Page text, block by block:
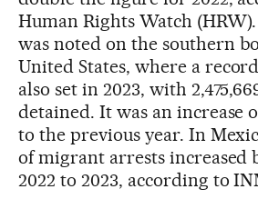
Human Rights Watch
was noted on the southern
United States, where a
also set in 2023, with
detained. It was an increase
to the previous year. In
of migrant arrests increased
2022 to 2023, according to